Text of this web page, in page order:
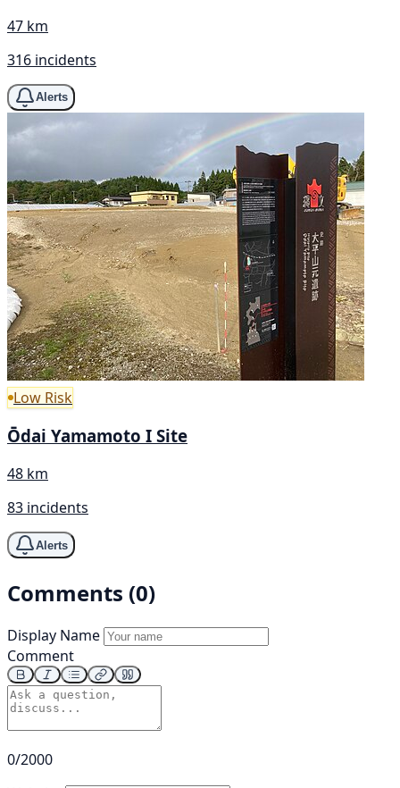
47 km
316 incidents
Alerts
Low Risk
Ōdai Yamamoto I Site
48 km
83 incidents
Alerts
Comments (0)
Display Name
Comment
0/2000